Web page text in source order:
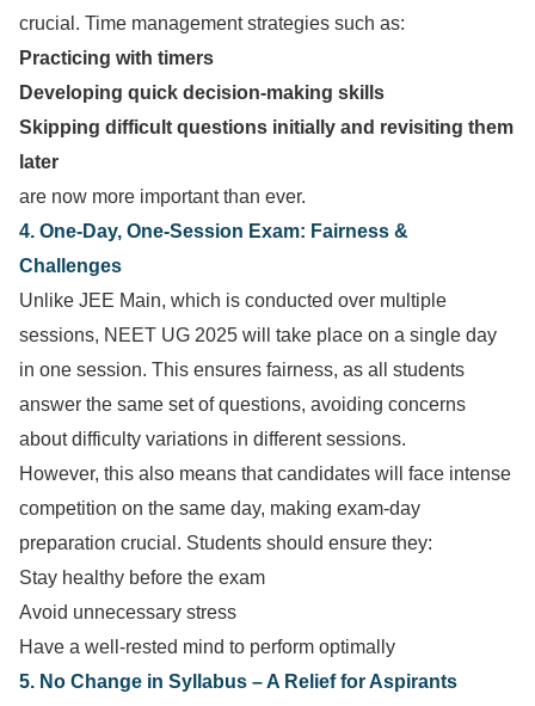
crucial. Time management strategies such as:
Practicing with timers
Developing quick decision-making skills
Skipping difficult questions initially and revisiting them
later
are now more important than ever.
4. One-Day, One-Session Exam: Fairness &
Challenges
Unlike JEE Main, which is conducted over multiple
sessions, NEET UG 2025 will take place on a single day
in one session. This ensures fairness, as all students
answer the same set of questions, avoiding concerns
about difficulty variations in different sessions.
However, this also means that candidates will face intense
competition on the same day, making exam-day
preparation crucial. Students should ensure they:
Stay healthy before the exam
Avoid unnecessary stress
Have a well-rested mind to perform optimally
5. No Change in Syllabus – A Relief for Aspirants